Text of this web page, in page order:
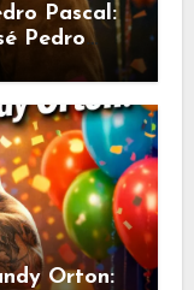
Pascal:
Pedro
&
Orton: